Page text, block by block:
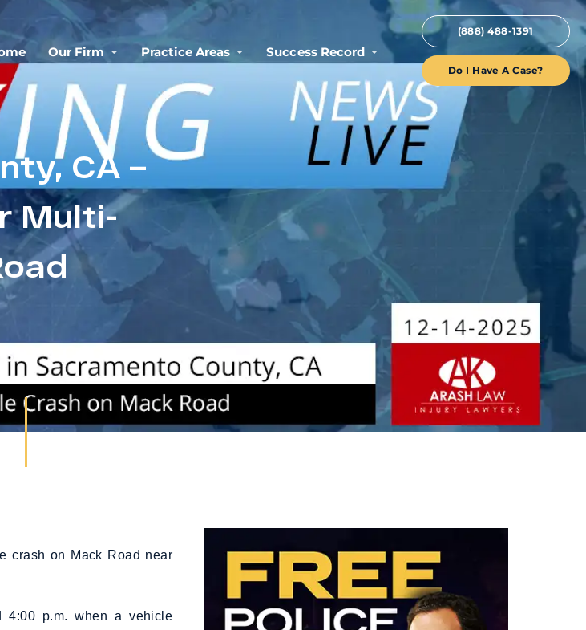
Our Firm Practice Areas Success Record
(888) 488-1391
Do I Have A Case?
CA –
Multi-
crash on Mack Road near
4:00 p.m. when a vehicle